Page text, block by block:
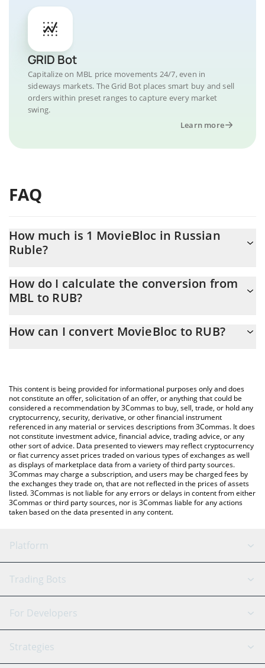
GRID Bot
Capitalize on MBL price movements 24/7, even in
sideways markets. The Grid Bot places smart buy and sell
orders within preset ranges to capture every market
swing.
Learn more
FAQ
How much is 1 MovieBloc in Russian
Ruble?
At this moment, 1 MovieBloc equals 0.05064 RUB
How do I calculate the conversion from
MBL to RUB?
calculate the conversion price of MBL to RUB by simply entering
You can also use our MovieBloc price table above to check the
latest MovieBloc price in major fiat and crypto currencies.
How can I convert MovieBloc to RUB?
This content is being provided for informational purposes only and does
not constitute an offer, solicitation of an offer, or anything that could be
considered a recommendation by 3Commas to buy, sell, trade, or hold any
cryptocurrency, security, derivative, or other financial instrument
referenced in any material or services descriptions from 3Commas. It does
not constitute investment advice, financial advice, trading advice, or any
other sort of advice. Data presented to viewers may reflect cryptocurrency
or fiat currency asset prices traded on various types of exchanges as well
as displays of marketplace data from a variety of third party sources.
3Commas may charge a subscription, and users may be charged fees by
the exchanges they trade on, that are not reflected in the prices of assets
listed. 3Commas is not liable for any errors or delays in content from either
3Commas or third party sources, nor is 3Commas liable for any actions
taken based on the data presented in any content.
Platform
GRID Bot
Signal Bot
SmartTrade
AI Assistant
Trading Bots
Binance
Bitfinex
Tether
For Developers
API Reference
Strategies